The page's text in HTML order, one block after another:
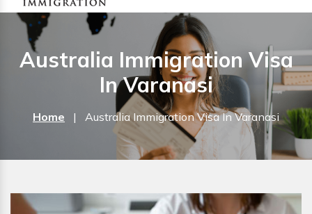
Australia Immigration Visa
In Varanasi
Home | Australia Immigration Visa In Varanasi